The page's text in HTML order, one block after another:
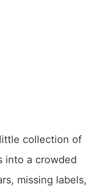
collection of
into a crowded
missing labels,